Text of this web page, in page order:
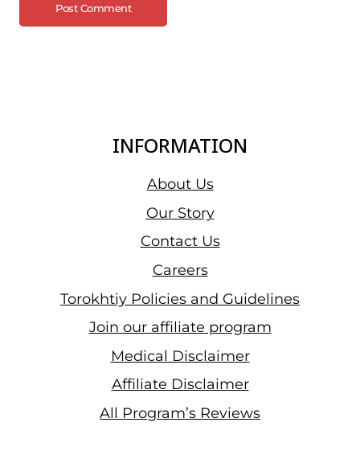
INFORMATION
About Us
Our Story
Contact Us
Careers
Torokhtiy Policies and Guidelines
Join our affiliate program
Medical Disclaimer
Affiliate Disclaimer
All Program’s Reviews